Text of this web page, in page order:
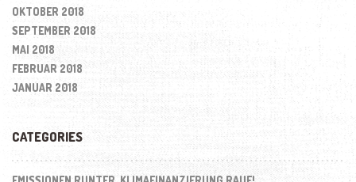
OKTOBER 2018
SEPTEMBER 2018
MAI 2018
FEBRUAR 2018
JANUAR 2018
CATEGORIES